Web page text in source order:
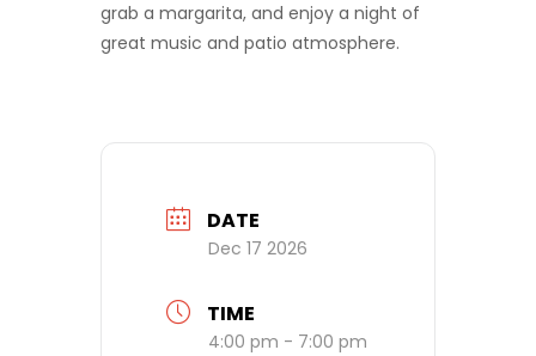
grab a margarita, and enjoy a night of
great music and patio atmosphere.
DATE
Dec 17 2026
TIME
4:00 pm - 7:00 pm